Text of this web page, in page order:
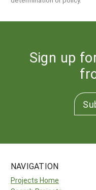
Sign up
NAVIGATION
Projects Home